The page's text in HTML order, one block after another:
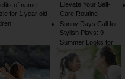
of name
for 1 year old
Elevate Your Self-
Care Routine
Sunny Days Call for
Stylish Plays: 9
Summer Looks for
Your Child